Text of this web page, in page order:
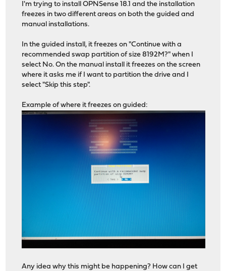
I'm trying to install OPNSense 18.1 and the installation
freezes in two different areas on both the guided and
manual installations.
In the guided install, it freezes on "Continue with a
recommended swap partition of size 8192M?" when I
select No. On the manual install it freezes on the screen
where it asks me if I want to partition the drive and I
select "Skip this step".
Example of where it freezes on guided:
Any idea why this might be happening? How can I get